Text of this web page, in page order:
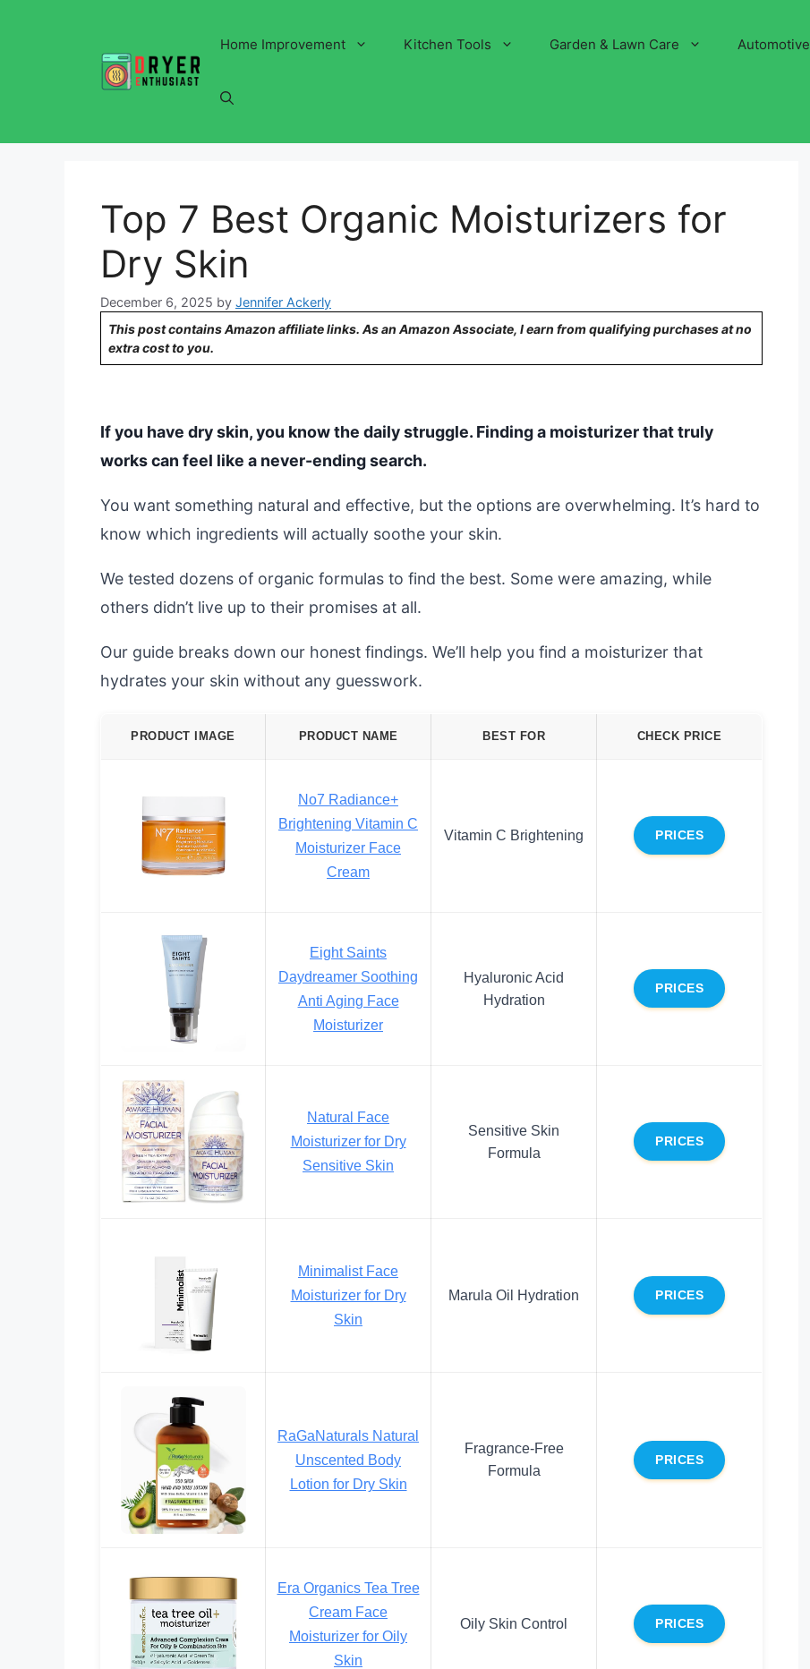
Home Improvement Kitchen Tools Garden & Lawn Care Automotive
Top 7 Best Organic Moisturizers for
Dry Skin
December 6, 2025 by Jennifer Ackerly
This post contains Amazon affiliate links. As an Amazon Associate, I earn from qualifying purchases at no
extra cost to you.
If you have dry skin, you know the daily struggle. Finding a moisturizer that truly
works can feel like a never-ending search.
You want something natural and effective, but the options are overwhelming. It’s hard to
know which ingredients will actually soothe your skin.
We tested dozens of organic formulas to find the best. Some were amazing, while
others didn’t live up to their promises at all.
Our guide breaks down our honest findings. We’ll help you find a moisturizer that
hydrates your skin without any guesswork.
PRODUCT IMAGE PRODUCT NAME BEST FOR CHECK PRICE
No7 Radiance+
Brightening Vitamin C
Moisturizer Face
Cream
Vitamin C Brightening PRICES
Eight Saints
Daydreamer Soothing
Anti Aging Face
Moisturizer
Hyaluronic Acid
Hydration
PRICES
Natural Face
Moisturizer for Dry
Sensitive Skin
Sensitive Skin
Formula
PRICES
Minimalist Face
Moisturizer for Dry
Skin
Marula Oil Hydration PRICES
RaGaNaturals Natural
Unscented Body
Lotion for Dry Skin
Fragrance-Free
Formula
PRICES
Era Organics Tea Tree
Cream Face
Moisturizer for Oily
Skin
Oily Skin Control PRICES